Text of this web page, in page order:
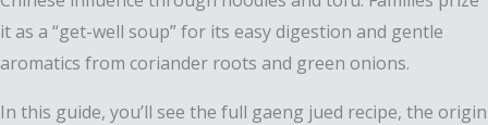
it as a “get-well soup” for its easy digestion and gentle
aromatics from coriander roots and green onions.
In this guide, you’ll see the full gaeng jued recipe, the origin